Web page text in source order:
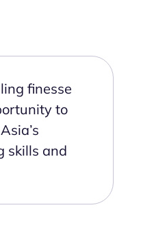
finesse
to
skills and